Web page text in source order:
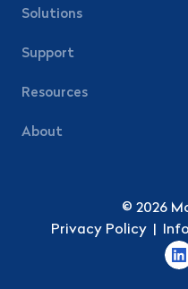
Solutions
Support
Resources
About
© 2026
Privacy Policy